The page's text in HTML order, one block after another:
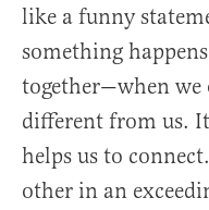
like a funny
something
together—when
different from us.
helps us to
other in an